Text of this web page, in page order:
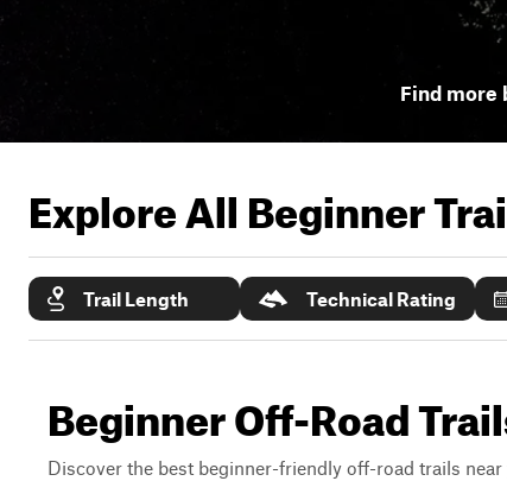
Find more
Explore All Beginner
Trail Length Technical Rating
Beginner Off-Road
Discover the best beginner-friendly off-road trails